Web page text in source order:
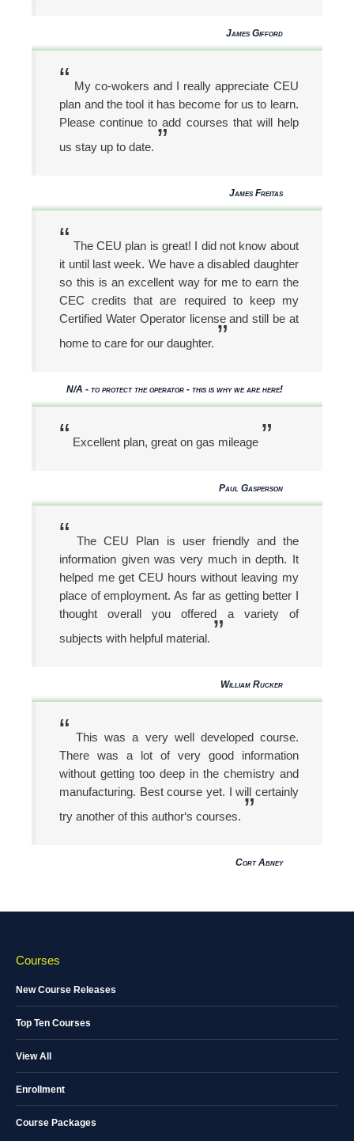
James Gifford
“ My co-wokers and I really appreciate CEU
plan and the tool it has become for us to learn.
Please continue to add courses that will help
us stay up to date. ”
James Freitas
“ The CEU plan is great! I did not know about
it until last week. We have a disabled daughter
so this is an excellent way for me to earn the
CEC credits that are required to keep my
Certified Water Operator license and still be at
home to care for our daughter. ”
N/A - to protect the operator - this is why we are here!
“ Excellent plan, great on gas mileage ”
Paul Gasperson
“ The CEU Plan is user friendly and the
information given was very much in depth. It
helped me get CEU hours without leaving my
place of employment. As far as getting better I
thought overall you offered a variety of
subjects with helpful material. ”
William Rucker
“ This was a very well developed course.
There was a lot of very good information
without getting too deep in the chemistry and
manufacturing. Best course yet. I will certainly
try another of this author‘s courses. ”
Cort Abney
Courses
New Course Releases
Top Ten Courses
View All
Enrollment
Course Packages